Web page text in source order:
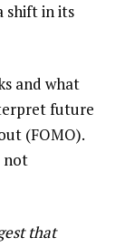
shift in its
and what
future
(FOMO).
not
that